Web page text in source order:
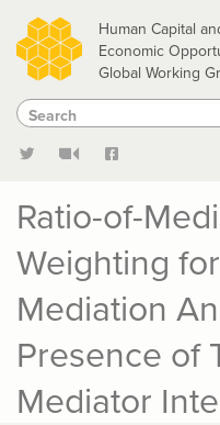
Skip
to
main
content
Human Capital
Economic
Global Working
Search
Search
Ratio-of-
Weighting
Mediation
Presence of
Mediator